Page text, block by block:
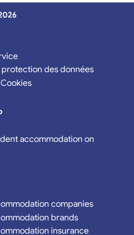
des données
accommodation on
companies
brands
insurance